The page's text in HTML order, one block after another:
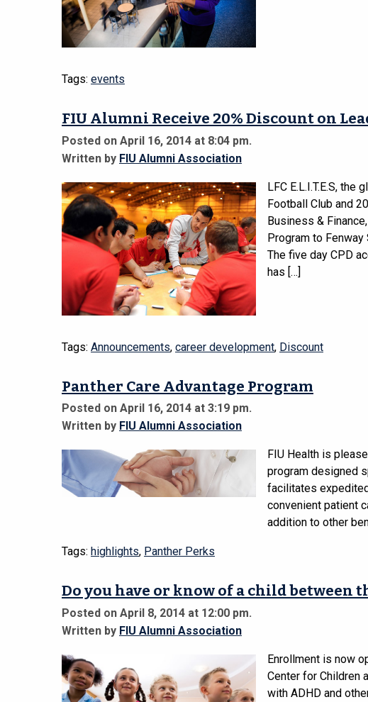
Tags: events
FIU Alumni Receive 20% Discount on
Posted on April 16, 2014 at 8:04 pm.
Written by FIU Alumni Association
LFC E.L.I.T.E.S,
Football Club and
Business &
Program to
The five day CPD
has […]
Tags: Announcements, career development, Discount
Panther Care Advantage Program
Posted on April 16, 2014 at 3:19 pm.
Written by FIU Alumni Association
FIU Health is
program designed
facilitates
convenient patient
addition to other
Tags: highlights, Panther Perks
Do you have or know of a child between
Posted on April 8, 2014 at 12:00 pm.
Written by FIU Alumni Association
Enrollment is now
Center for Children
with ADHD and